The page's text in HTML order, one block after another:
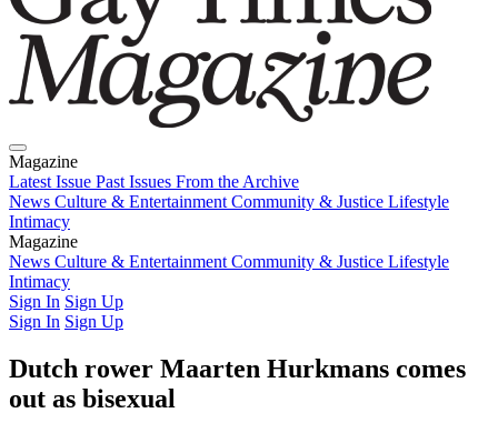
Magazine
Latest Issue Past Issues From the Archive
News Culture & Entertainment Community & Justice Lifestyle
Intimacy
Magazine
Latest IssuePast IssuesFrom the Archive
News Culture & Entertainment Community & Justice Lifestyle
Intimacy
Sign In Sign Up
Sign In Sign Up
Dutch rower Maarten Hurkmans comes
out as bisexual